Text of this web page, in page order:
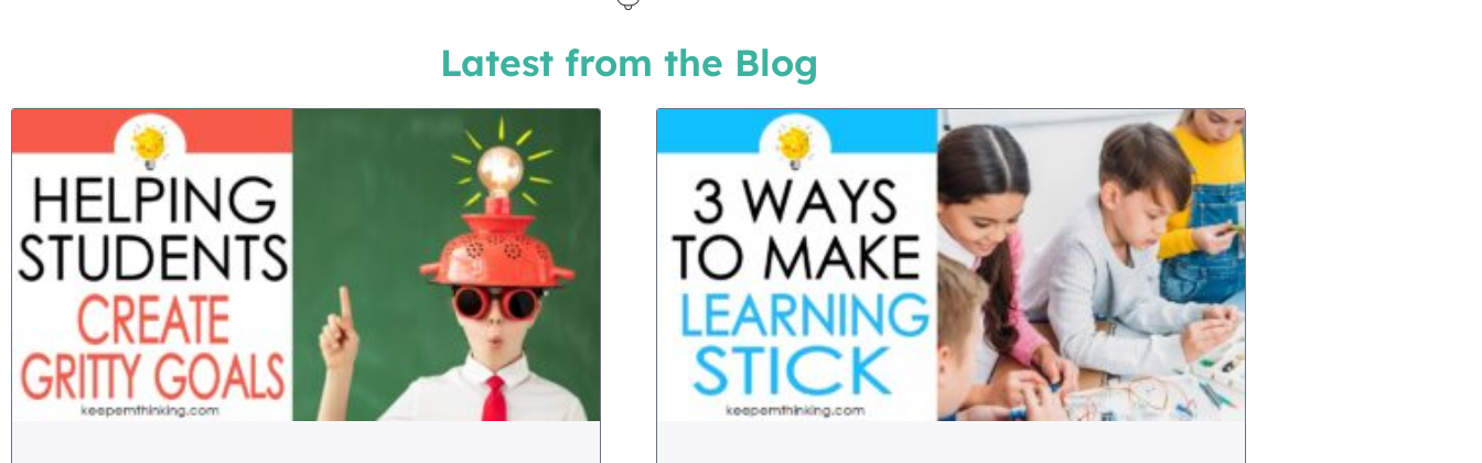
Latest from the Blog